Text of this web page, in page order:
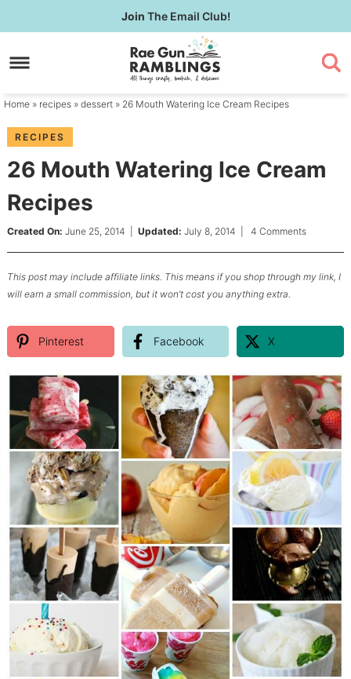
to
primary
Skip
to
content
Skip
primary
Join The Email Club!
Home » recipes » dessert » 26 Mouth Watering Ice Cream Recipes
RECIPES
26 Mouth Watering Ice Cream
Recipes
Created On: June 25, 2014 Updated: July 8, 2014 4 Comments
This post may include affiliate links. This means if you shop through my link, I
will earn a small commission, but it won’t cost you anything extra.
Pinterest Facebook X